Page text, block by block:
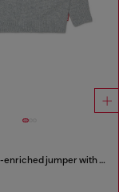
Cashmere-enriched jumper with big Oval D